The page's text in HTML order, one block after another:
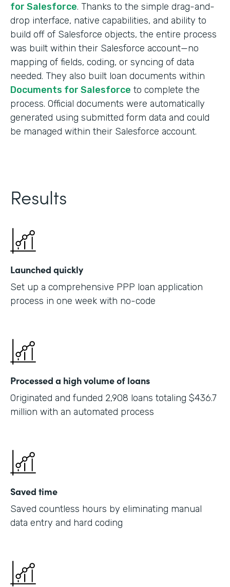
for Salesforce. Thanks to the simple drag-and-
drop interface, native capabilities, and ability to
build off of Salesforce objects, the entire process
was built within their Salesforce account—no
mapping of fields, coding, or syncing of data
needed. They also built loan documents within
Documents for Salesforce to complete the
process. Official documents were automatically
generated using submitted form data and could
be managed within their Salesforce account.
Results
Launched quickly
Set up a comprehensive PPP loan application
process in one week with no-code
Processed a high volume of loans
Originated and funded 2,908 loans totaling $436.7
million with an automated process
Saved time
Saved countless hours by eliminating manual
data entry and hard coding